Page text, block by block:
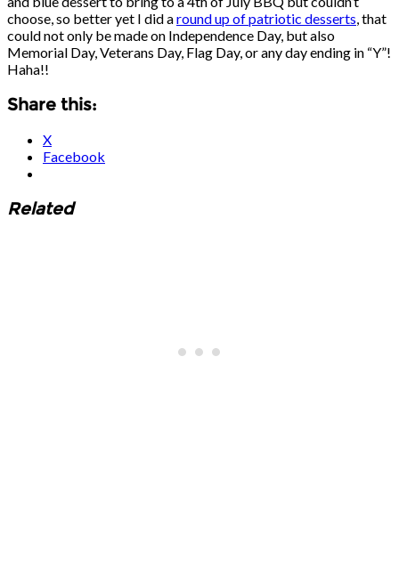
choose, so better yet I did around up of patriotic desserts, that
could not only be made on Independence Day, but also
Memorial Day, Veterans Day, Flag Day, or any day ending in “Y”!
Haha!!
Share this:
X
Facebook
Related